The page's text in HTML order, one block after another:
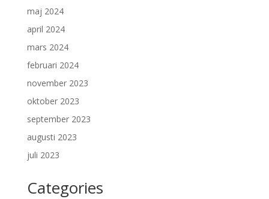
maj 2024
april 2024
mars 2024
februari 2024
november 2023
oktober 2023
september 2023
augusti 2023
juli 2023
Categories